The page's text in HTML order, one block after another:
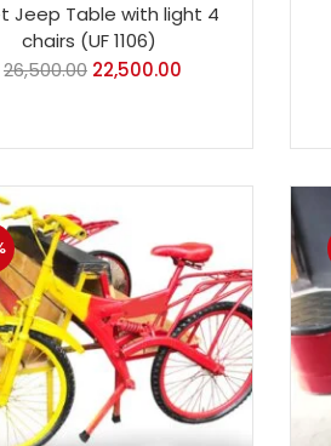
Jeep Table with light 4
chairs (UF 1106)
26,500.00 22,500.00